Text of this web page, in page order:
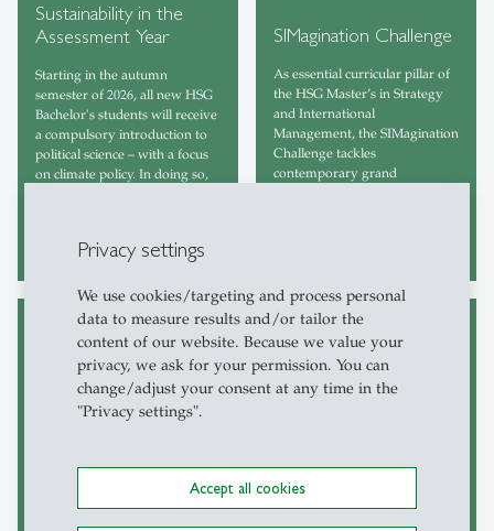
Privacy settings
We use cookies/targeting and process personal
data to measure results and/or tailor the
content of our website. Because we value your
privacy, we ask for your permission. You can
change/adjust your consent at any time in the
"Privacy settings".
Accept all cookies
Sustainability in the
Assessment Year
Starting in the autumn
semester of 2026, all new HSG
Bachelor's students will receive
a compulsory introduction to
political science – with a focus
on climate policy. In doing so,
education of all students.
SIMagination Challenge
As essential curricular pillar of
the HSG Master’s in Strategy
and International
Management, the SIMagination
Challenge tackles
contemporary grand
Grand Challenges @
MGM
Central to the HSG Master in
of Business and Society’ course
through discovering the role of
Electives around
sustainability
sustainability management.